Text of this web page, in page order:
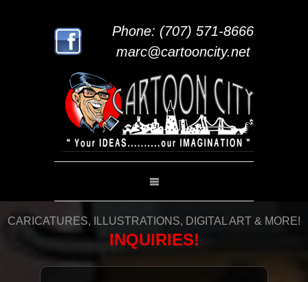
Phone: (707) 571-8666
marc@cartooncity.net
CARICATURES, ILLUSTRATIONS, DIGITAL ART & MORE!
INQUIRIES!